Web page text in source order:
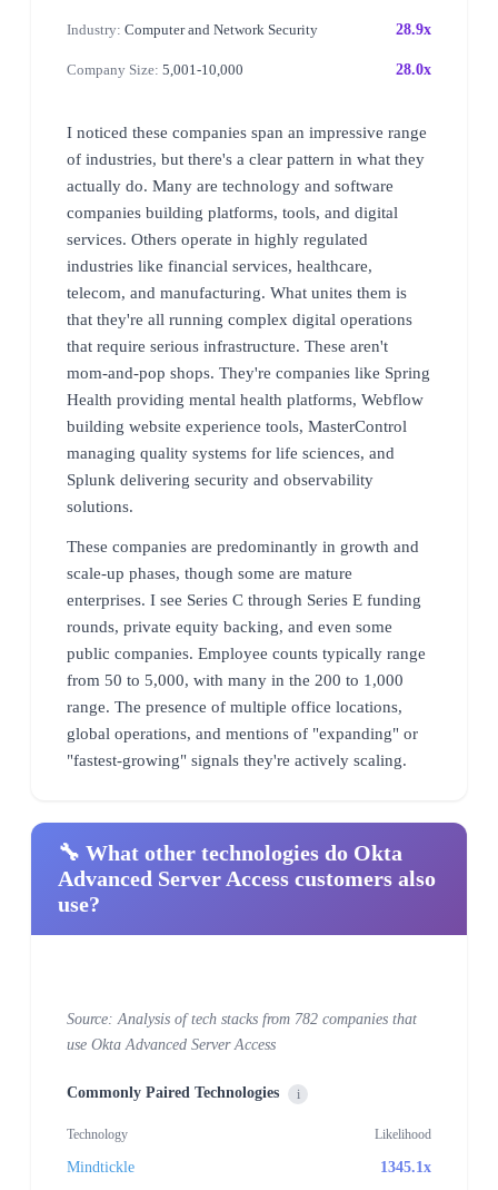
Industry: Computer and Network Security 28.9x
Company Size: 5,001-10,000 28.0x
I noticed these companies span an impressive range
of industries, but there's a clear pattern in what they
actually do. Many are technology and software
companies building platforms, tools, and digital
services. Others operate in highly regulated
industries like financial services, healthcare,
telecom, and manufacturing. What unites them is
that they're all running complex digital operations
that require serious infrastructure. These aren't
mom-and-pop shops. They're companies like Spring
Health providing mental health platforms, Webflow
building website experience tools, MasterControl
managing quality systems for life sciences, and
Splunk delivering security and observability
solutions.
These companies are predominantly in growth and
scale-up phases, though some are mature
enterprises. I see Series C through Series E funding
rounds, private equity backing, and even some
public companies. Employee counts typically range
from 50 to 5,000, with many in the 200 to 1,000
range. The presence of multiple office locations,
global operations, and mentions of "expanding" or
"fastest-growing" signals they're actively scaling.
🔧 What other technologies do Okta
Advanced Server Access customers also
use?
Source: Analysis of tech stacks from 782 companies that
use Okta Advanced Server Access
Commonly Paired Technologies i
Technology Likelihood
Mindtickle 1345.1x